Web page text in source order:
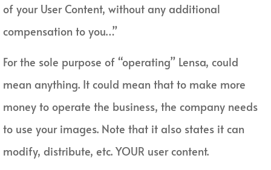
of your User Content, without any additional
compensation to you…”
For the sole purpose of “operating” Lensa, could
mean anything. It could mean that to make more
money to operate the business, the company needs
to use your images. Note that it also states it can
modify, distribute, etc. YOUR user content.